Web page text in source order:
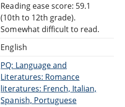
Reading ease score: 59.1
(10th to 12th grade).
Somewhat difficult to read.
English
PQ: Language and
Literatures: Romance
literatures: French, Italian,
Spanish, Portuguese